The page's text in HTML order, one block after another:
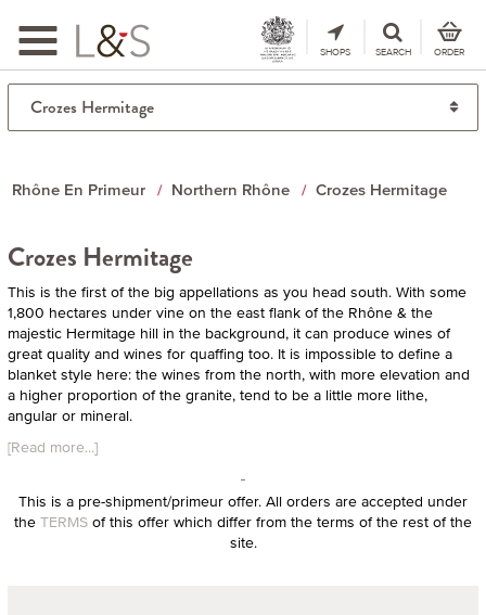
Toggle
navigation
SHOPS SEARCH ORDER
Rhône En Primeur Northern Rhône Crozes Hermitage
Crozes Hermitage
This is the first of the big appellations as you head south. With some
1,800 hectares under vine on the east flank of the Rhône & the
majestic Hermitage hill in the background, it can produce wines of
great quality and wines for quaffing too. It is impossible to define a
blanket style here: the wines from the north, with more elevation and
a higher proportion of the granite, tend to be a little more lithe,
angular or mineral.
[Read more...]
This is a pre-shipment/primeur offer. All orders are accepted under
the TERMS of this offer which differ from the terms of the rest of the
site.